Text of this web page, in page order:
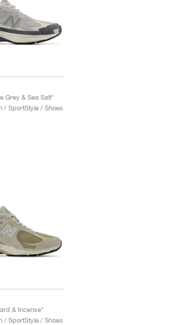
Grey & Sea Salt"
/ SportStyle / Shoes
& Incense"
/ SportStyle / Shoes